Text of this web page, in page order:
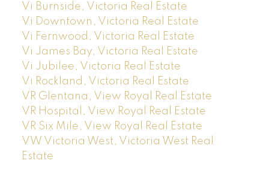
Vi Burnside, Victoria Real Estate
Vi Downtown, Victoria Real Estate
Vi Fernwood, Victoria Real Estate
Vi James Bay, Victoria Real Estate
Vi Jubilee, Victoria Real Estate
Vi Rockland, Victoria Real Estate
VR Glentana, View Royal Real Estate
VR Hospital, View Royal Real Estate
VR Six Mile, View Royal Real Estate
VW Victoria West, Victoria West Real
Estate